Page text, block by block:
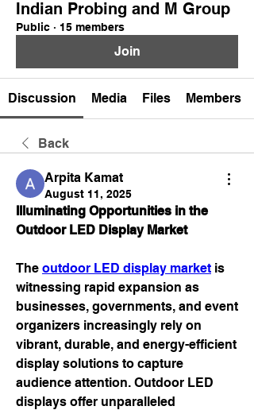
Indian Probing and M Group
Public · 15 members
Join
Discussion Media Files Members
Back
Arpita Kamat
August 11, 2025
Illuminating Opportunities in the
Outdoor LED Display Market
The outdoor LED display market is
witnessing rapid expansion as
businesses, governments, and event
organizers increasingly rely on
vibrant, durable, and energy-efficient
display solutions to capture
audience attention. Outdoor LED
displays offer unparalleled